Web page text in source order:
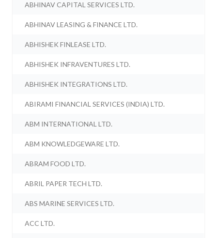
ABHINAV CAPITAL SERVICES LTD.
ABHINAV LEASING & FINANCE LTD.
ABHISHEK FINLEASE LTD.
ABHISHEK INFRAVENTURES LTD.
ABHISHEK INTEGRATIONS LTD.
ABIRAMI FINANCIAL SERVICES (INDIA) LTD.
ABM INTERNATIONAL LTD.
ABM KNOWLEDGEWARE LTD.
ABRAM FOOD LTD.
ABRIL PAPER TECH LTD.
ABS MARINE SERVICES LTD.
ACC LTD.